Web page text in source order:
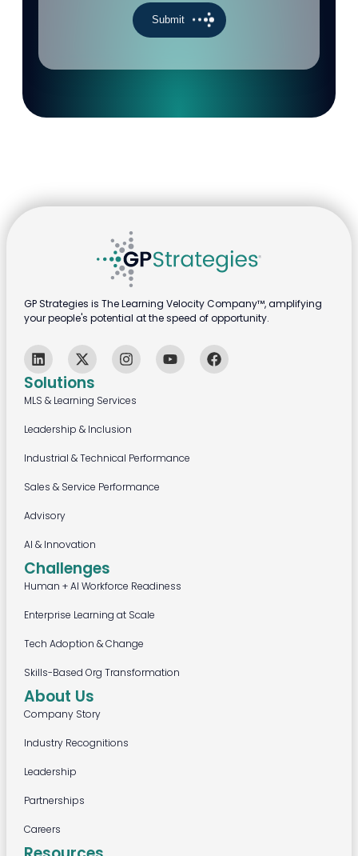
Solutions
MLS & Learning Services
Leadership & Inclusion
Industrial & Technical Performance
Sales & Service Performance
Advisory
AI & Innovation
Challenges
Human + AI Workforce Readiness
Enterprise Learning at Scale
Tech Adoption & Change
Skills-Based Org Transformation
About Us
Company Story
Industry Recognitions
Leadership
Partnerships
Careers
GP Strategies is The Learning Velocity Company™, amplifying
your people's potential at the speed of opportunity.